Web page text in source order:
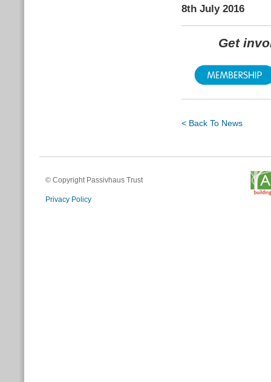
8th July 2016
Get
< Back To News
© Copyright Passivhaus Trust
Privacy Policy